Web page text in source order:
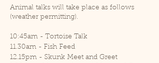
Animal talks will take place as follows
(weather permitting).
10:45am - Tortoise Talk
11.30am - Fish Feed
12.15pm - Skunk Meet and Greet